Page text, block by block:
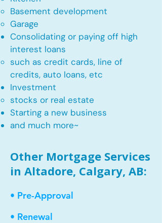
Basement development
Garage
Consolidating or paying off high
interest loans
such as credit cards, line of
credits, auto loans, etc
​Investment
stocks or real estate​
Starting a new business
and much more~​​
Other Mortgage Services
in Altadore, Calgary, AB:
• Pre-Approval
• Renewal